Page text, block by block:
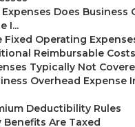
Does Business
I...
Fixed Operating
Reimbursable Costs
Typically Not
Overhead Expense
Deductibility Rules
Benefits Are Taxed